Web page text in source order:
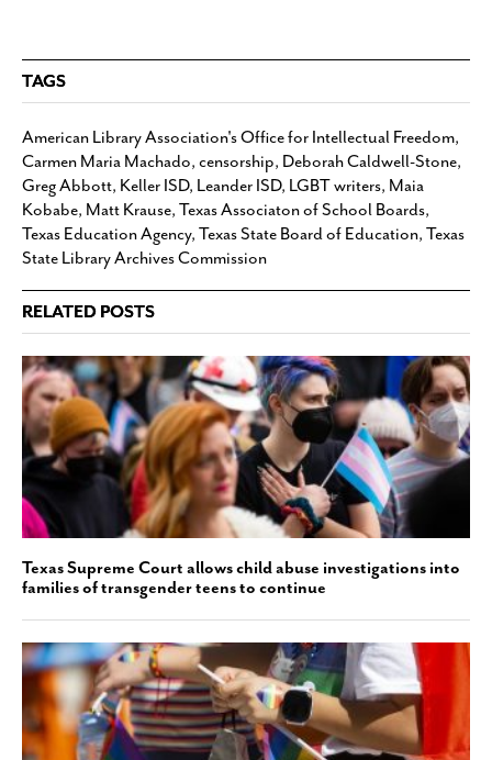
TAGS
American Library Association's Office for Intellectual Freedom,
Carmen Maria Machado, censorship, Deborah Caldwell-Stone,
Greg Abbott, Keller ISD, Leander ISD, LGBT writers, Maia
Kobabe, Matt Krause, Texas Associaton of School Boards,
Texas Education Agency, Texas State Board of Education, Texas
State Library Archives Commission
RELATED POSTS
Texas Supreme Court allows child abuse investigations into
families of transgender teens to continue